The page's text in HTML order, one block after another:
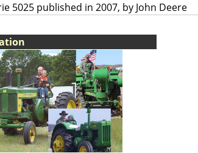
5025 published in 2007, by John Deere